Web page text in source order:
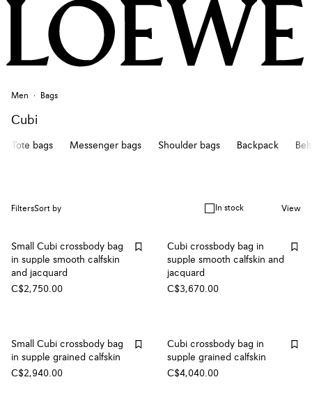
Men Bags
Cubi
Tote bags Messenger bags Shoulder bags Backpack
FiltersSort by In stock View
Small Cubi crossbody bag
in supple smooth calfskin
and jacquard
C$2,750.00
Cubi crossbody bag in
supple smooth calfskin and
jacquard
C$3,670.00
Small Cubi crossbody bag
in supple grained calfskin
C$2,940.00
Cubi crossbody bag in
supple grained calfskin
C$4,040.00